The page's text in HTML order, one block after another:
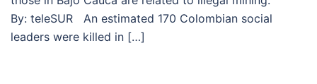
By: teleSUR An estimated 170 Colombian social
leaders were killed in […]